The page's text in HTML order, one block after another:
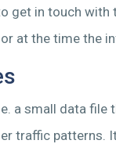
get in touch with
at the time the
a small data file
traffic patterns.